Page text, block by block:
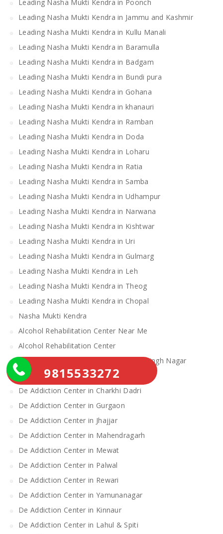
Leading Nasha Mukti Kendra in Poonch
Leading Nasha Mukti Kendra in Jammu and Kashmir
Leading Nasha Mukti Kendra in Kullu Manali
Leading Nasha Mukti Kendra in Baramulla
Leading Nasha Mukti Kendra in Badgam
Leading Nasha Mukti Kendra in Bundi pura
Leading Nasha Mukti Kendra in Gohana
Leading Nasha Mukti Kendra in khanauri
Leading Nasha Mukti Kendra in Ramban
Leading Nasha Mukti Kendra in Doda
Leading Nasha Mukti Kendra in Loharu
Leading Nasha Mukti Kendra in Ratia
Leading Nasha Mukti Kendra in Samba
Leading Nasha Mukti Kendra in Udhampur
Leading Nasha Mukti Kendra in Narwana
Leading Nasha Mukti Kendra in Kishtwar
Leading Nasha Mukti Kendra in Uri
Leading Nasha Mukti Kendra in Gulmarg
Leading Nasha Mukti Kendra in Leh
Leading Nasha Mukti Kendra in Theog
Leading Nasha Mukti Kendra in Chopal
Nasha Mukti Kendra
Alcohol Rehabilitation Center Near Me
Alcohol Rehabilitation Center
De Addiction Center in Sahibzada Ajit Singh Nagar
De Addiction Center in Bhiwani
De Addiction Center in Charkhi Dadri
De Addiction Center in Gurgaon
De Addiction Center in Jhajjar
De Addiction Center in Mahendragarh
De Addiction Center in Mewat
De Addiction Center in Palwal
De Addiction Center in Rewari
De Addiction Center in Yamunanagar
De Addiction Center in Kinnaur
De Addiction Center in Lahul & Spiti
9815533272